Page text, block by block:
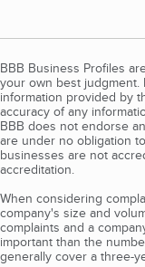
BBB Business Profiles
your own best
information provided by
accuracy of any
BBB does not endorse
are under no obligation
businesses are not
accreditation.
When considering
company's size and
complaints and a
important than the
generally cover a three-